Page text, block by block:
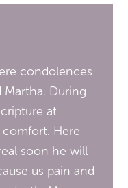
condolences
During
at
comfort. Here
soon he will
us pain and